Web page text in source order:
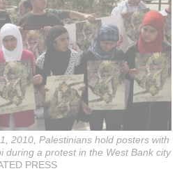
2010, Palestinians hold posters with
during a protest in the West Bank city
PRESS